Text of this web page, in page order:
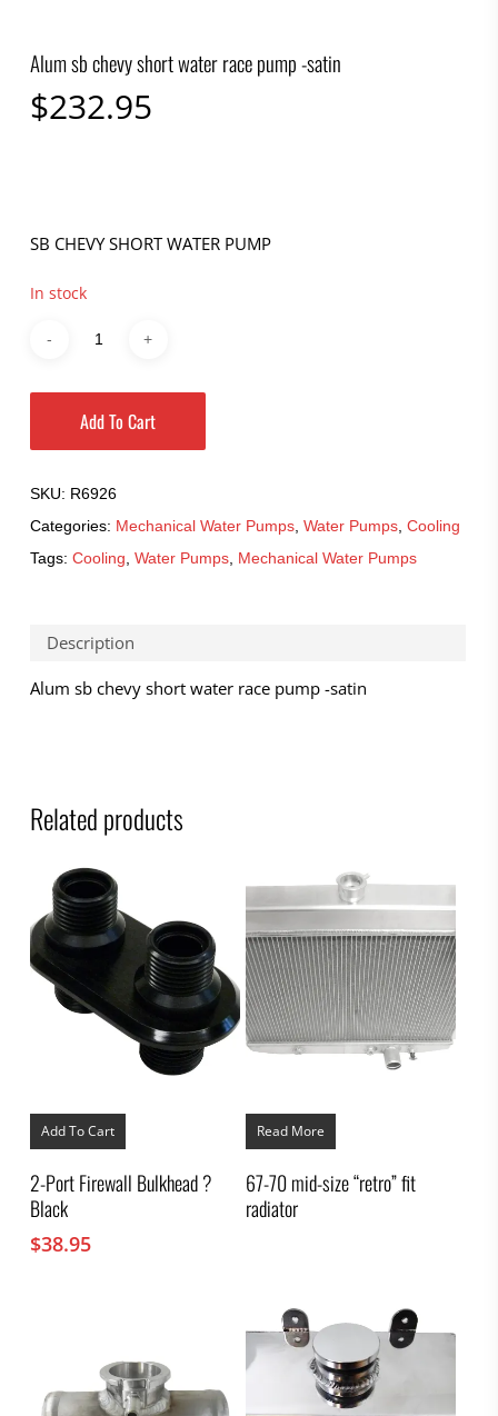
Alum sb chevy short water race pump -satin
$232.95
SB CHEVY SHORT WATER PUMP
In stock
Add To Cart
SKU: R6926
Categories: Mechanical Water Pumps, Water Pumps, Cooling
Tags: Cooling Water Pumps, Mechanical Water Pumps
Description
Alum sb chevy short water race pump -satin
Related products
Add To Cart
2-Port Firewall Bulkhead ?
Black
$38.95
Read More
67-70 mid-size “retro” fit
radiator